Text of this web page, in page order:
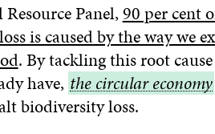
Panel,90 per cent
is caused by the way we
. By tackling this root
have, the
circular
the circular economy
biodiversity loss.